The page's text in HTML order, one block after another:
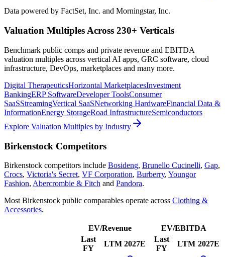
Data powered by FactSet, Inc. and Morningstar, Inc.
Valuation Multiples Across 230+ Verticals
Benchmark public comps and private revenue and EBITDA
valuation multiples across vertical AI apps, GRC software, cloud
infrastructure, DevOps, marketplaces and many more.
Digital TherapeuticsHorizontal MarketplacesInvestment
BankingERP SoftwareDeveloper ToolsConsumer
SaaSStreamingVertical SaaSNetworking HardwareFinancial Data &
InformationEnergy StorageRoad InfrastructureSemiconductors
Explore Valuation Multiples by Industry
Birkenstock Competitors
Birkenstock competitors include Bosideng, Brunello Cucinelli, Gap,
Crocs, Victoria's Secret, VF Corporation, Burberry, Youngor
Fashion, Abercrombie & Fitch and Pandora.
Most Birkenstock public comparables operate across Clothing &
Accessories.
EV/Revenue
EV/EBITDA
Last
FY
LTM 2027E
Last
FY
LTM 2027E